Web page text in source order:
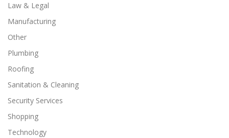
Law & Legal
Manufacturing
Other
Plumbing
Roofing
Sanitation & Cleaning
Security Services
Shopping
Technology